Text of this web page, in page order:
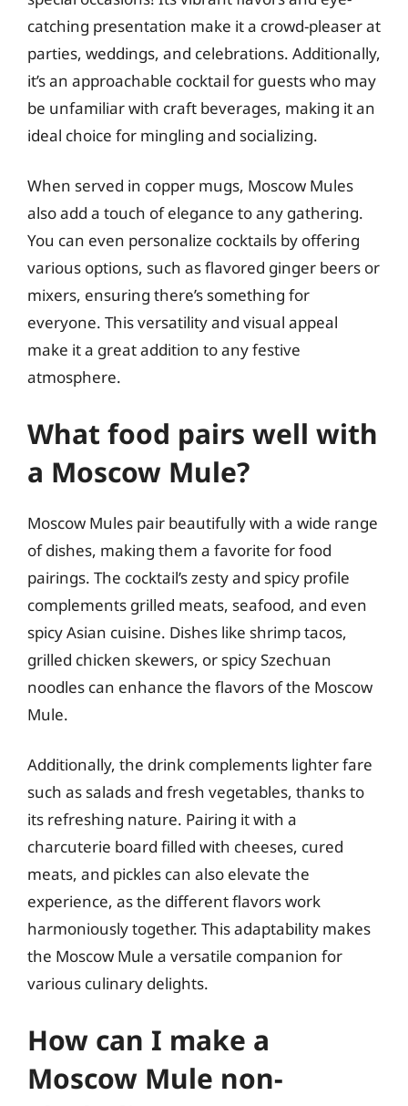
catching presentation make it a crowd-pleaser at
parties, weddings, and celebrations. Additionally,
it’s an approachable cocktail for guests who may
be unfamiliar with craft beverages, making it an
ideal choice for mingling and socializing.
When served in copper mugs, Moscow Mules
also add a touch of elegance to any gathering.
You can even personalize cocktails by offering
various options, such as flavored ginger beers or
mixers, ensuring there’s something for
everyone. This versatility and visual appeal
make it a great addition to any festive
atmosphere.
What food pairs well with
a Moscow Mule?
Moscow Mules pair beautifully with a wide range
of dishes, making them a favorite for food
pairings. The cocktail’s zesty and spicy profile
complements grilled meats, seafood, and even
spicy Asian cuisine. Dishes like shrimp tacos,
grilled chicken skewers, or spicy Szechuan
noodles can enhance the flavors of the Moscow
Mule.
Additionally, the drink complements lighter fare
such as salads and fresh vegetables, thanks to
its refreshing nature. Pairing it with a
charcuterie board filled with cheeses, cured
meats, and pickles can also elevate the
experience, as the different flavors work
harmoniously together. This adaptability makes
the Moscow Mule a versatile companion for
various culinary delights.
How can I make a
Moscow Mule non-